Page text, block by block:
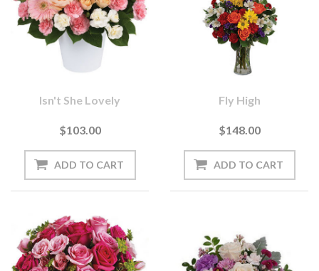
Isn't She Lovely
$103.00
Fly High
$148.00